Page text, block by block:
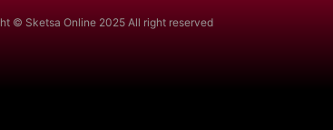
© Sketsa Online 2025 All right reserved